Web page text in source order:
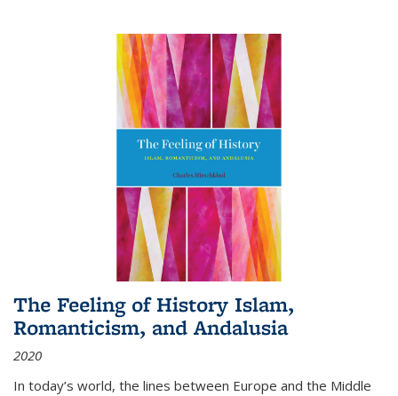
The Feeling of History Islam,
Romanticism, and Andalusia
2020
In today’s world, the lines between Europe and the Middle